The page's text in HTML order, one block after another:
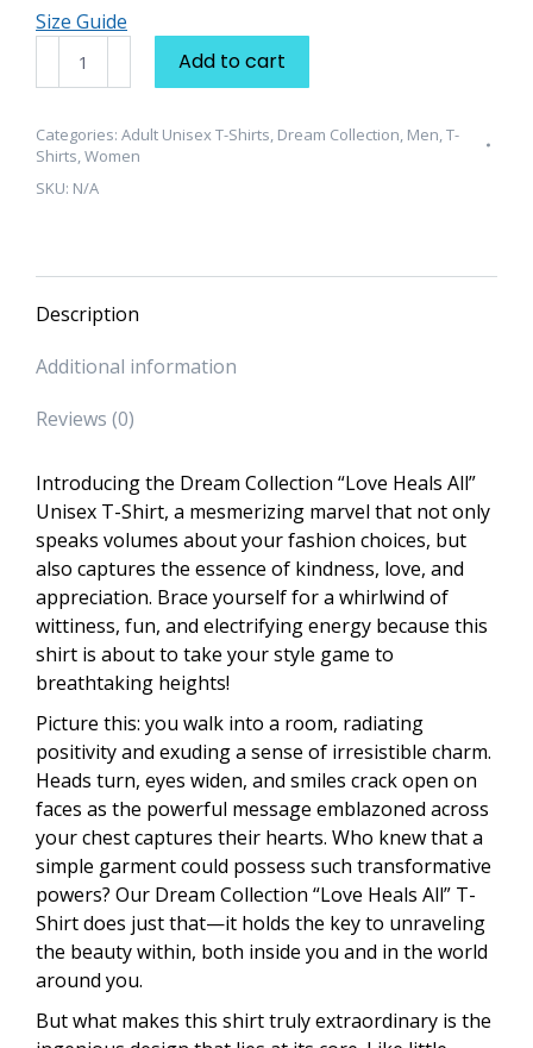
Size Guide
Collection
Heals
All"
Unisex
quantity
Add to cart
Categories: Adult Unisex T-Shirts, Dream Collection, Men,T-
Shirts,Women
SKU: N/A
Description
Additional information
Reviews (0)
Introducing the Dream Collection “Love Heals All”
Unisex T-Shirt, a mesmerizing marvel that not only
speaks volumes about your fashion choices, but
also captures the essence of kindness, love, and
appreciation. Brace yourself for a whirlwind of
wittiness, fun, and electrifying energy because this
shirt is about to take your style game to
breathtaking heights!
Picture this: you walk into a room, radiating
positivity and exuding a sense of irresistible charm.
Heads turn, eyes widen, and smiles crack open on
faces as the powerful message emblazoned across
your chest captures their hearts. Who knew that a
simple garment could possess such transformative
powers? Our Dream Collection “Love Heals All” T-
Shirt does just that—it holds the key to unraveling
the beauty within, both inside you and in the world
around you.
But what makes this shirt truly extraordinary is the